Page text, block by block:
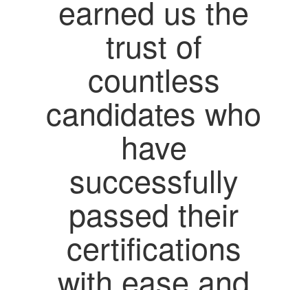
earned us the
trust of
countless
candidates who
have
successfully
passed their
certifications
with ease and